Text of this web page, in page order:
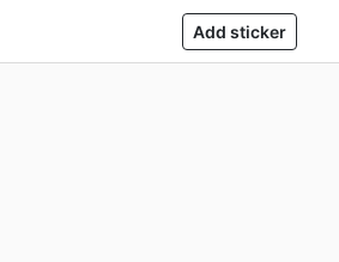
Add sticker